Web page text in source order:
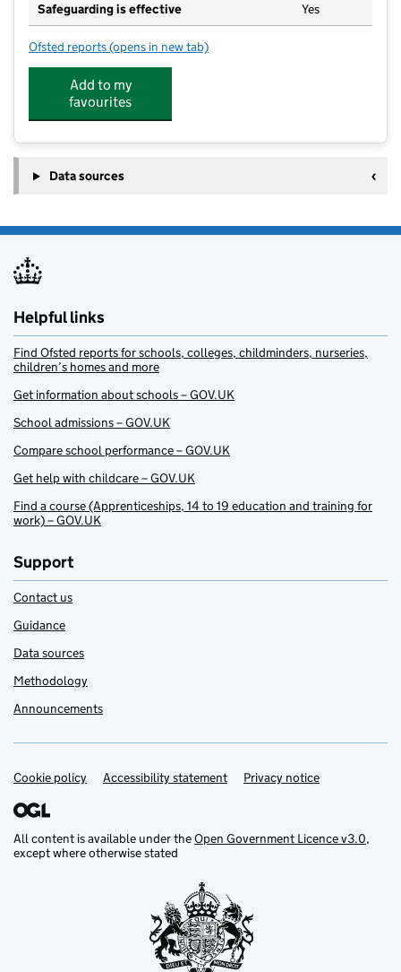
Safeguarding is effective Yes
Ofsted reports for Woodgate Primary School
(opens in new tab)
Add to my
favourites
Data sources
Helpful links
Find Ofsted reports for schools, colleges, childminders, nurseries,
children’s homes and more
Get information about schools – GOV.UK
School admissions – GOV.UK
Compare school performance – GOV.UK
Get help with childcare – GOV.UK
Find a course (Apprenticeships, 14 to 19 education and training for
work) – GOV.UK
Support
Contact us
Guidance
Data sources
Methodology
Announcements
Support links
Cookie policy Accessibility statement Privacy notice
All content is available under theOpen Government Licence v3.0,
except where otherwise stated